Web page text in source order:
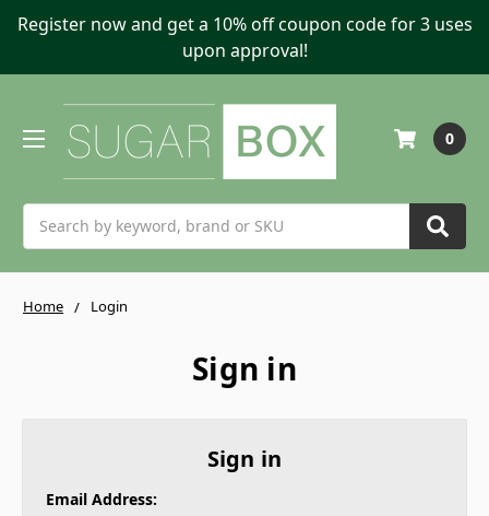
Register now and get a 10% off coupon code for 3 uses
upon approval!
0
Home Login
Sign in
Sign in
Email Address: